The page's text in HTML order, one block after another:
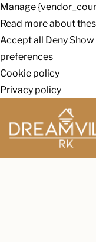
Manage
Read more about
Accept all Deny
preferences
Cookie policy
Privacy policy